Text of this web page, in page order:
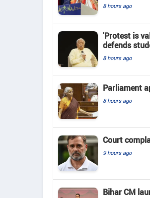
8 hours ago
'Protest is
defends
8 hours ago
Parliament
8 hours ago
Court
9 hours ago
Bihar CM